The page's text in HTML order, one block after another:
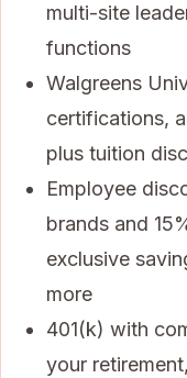
multi-site
functions
Walgreens
certifications,
plus tuition
Employee
brands and
exclusive
more
401(k) with
your